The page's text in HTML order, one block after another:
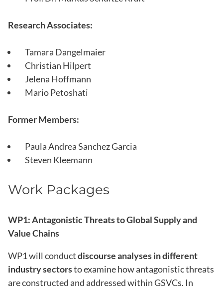
Research Associates:
Tamara Dangelmaier
Christian Hilpert
Jelena Hoffmann
Mario Petoshati
Former Members:
Paula Andrea Sanchez Garcia
Steven Kleemann
Work Packages
WP1: Antagonistic Threats to Global Supply and
Value Chains
WP1 will conductdiscourse analyses in different
industry sectorsto examine how antagonistic threats
are constructed and addressed within GSVCs. In